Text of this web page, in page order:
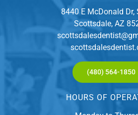
8440 E McDonald Dr,
Scottsdale, AZ
(480) 564-1850
HOURS OF